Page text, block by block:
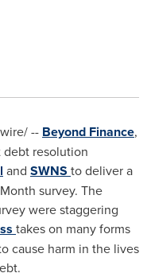
-- Beyond Finance,
resolution
and SWNS to deliver a
survey. The
were staggering
takes on many forms
cause harm in the lives